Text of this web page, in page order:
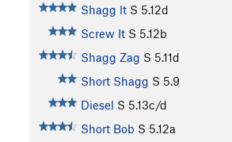
Shagg It S 5.12d
Screw It S 5.12b
Shagg Zag S 5.11d
Short Shagg S 5.9
Diesel S 5.13c/d
Short Bob S 5.12a